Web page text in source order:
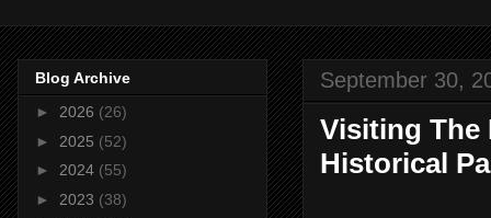
September 30,
Visiting The
Historical
Blog Archive
► 2026 (26)
► 2025 (52)
► 2024 (55)
► 2023 (38)